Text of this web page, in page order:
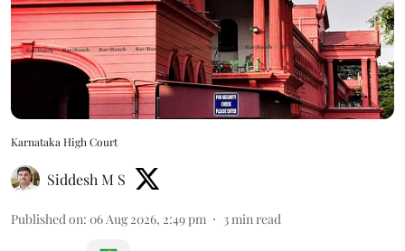
Karnataka High Court
Siddesh M S
Published on: 06 Aug 2026, 2:49 pm 3min read